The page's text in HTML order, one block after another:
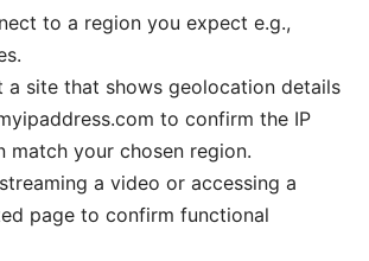
to a region you expect e.g.,
a site that shows geolocation details
to confirm the IP
match your chosen region.
a video or accessing a
page to confirm functional